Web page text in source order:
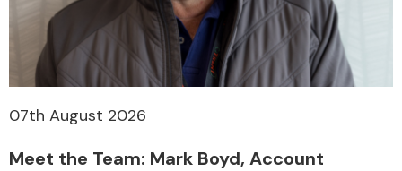
07th August 2026
Meet the Team: Mark Boyd, Account